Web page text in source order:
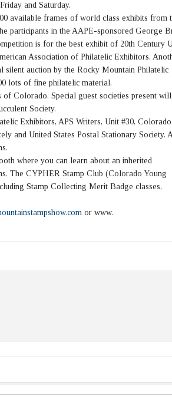
and Saturday.
available frames of world class exhibits from
participants in the AAPE-sponsored George
is for the best exhibit of 20th Century
Association of Philatelic Exhibitors.
silent auction by the Rocky Mountain Philatelic
lots of fine philatelic material.
Colorado. Special guest societies present will
Society.
Exhibitors, APS Writers, Unit #30, Colorado
and United States Postal Stationary Society.
where you can learn about an inherited
The CYPHER Stamp Club (Colorado Young
Stamp Collecting Merit Badge classes,
or www.